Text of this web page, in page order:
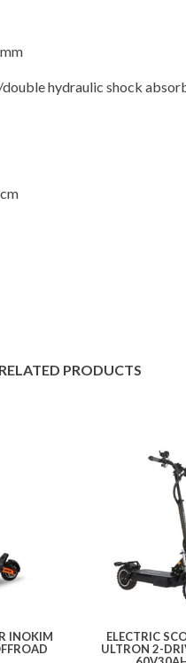
hydraulic shock
RELATED PRODUCTS
INOKIM
ELECTRIC
ULTRON 2-